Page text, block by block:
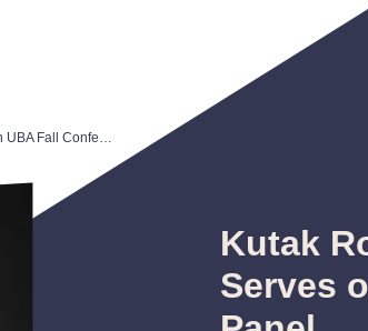
Kutak Rock Partner Brian Bartels Serves on UBA Fall Conference Panel
Kutak
Serves